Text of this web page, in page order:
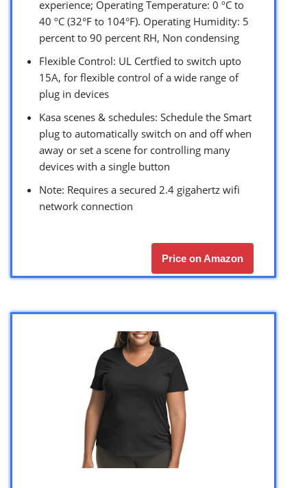
experience; Operating Temperature: 0 ºC to
40 ºC (32°F to 104°F). Operating Humidity: 5
percent to 90 percent RH, Non condensing
Flexible Control: UL Certfied to switch upto
15A, for flexible control of a wide range of
plug in devices
Kasa scenes & schedules: Schedule the Smart
plug to automatically switch on and off when
away or set a scene for controlling many
devices with a single button
Note: Requires a secured 2.4 gigahertz wifi
network connection
Price on Amazon